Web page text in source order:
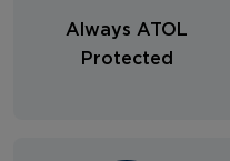
Always ATOL
Protected